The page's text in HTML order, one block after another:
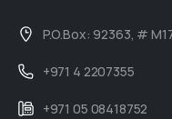
P.O.Box: 92363, #
+971 4 2207355
+971 05 08418752